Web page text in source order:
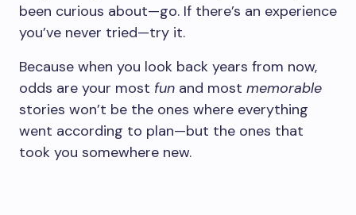
been curious about—go. If there’s an experience
you’ve never tried—try it.
Because when you look back years from now,
odds are your most fun and most memorable
stories won’t be the ones where everything
went according to plan—but the ones that
took you somewhere new.